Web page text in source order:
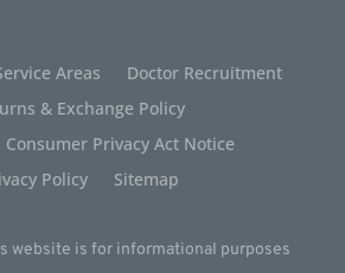
Areas
Doctor Recruitment
& Exchange Policy
Privacy Act Notice
Policy
Sitemap
website is for informational purposes